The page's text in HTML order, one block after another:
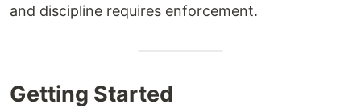
and discipline requires enforcement.
Getting Started